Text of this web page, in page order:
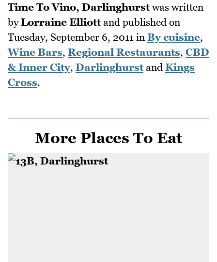
Time To Vino, Darlinghurstwas written
byLorraine Elliottand published on
Tuesday, September 6, 2011 in By cuisine,
Wine Bars, Regional Restaurants, CBD
& Inner City, Darlinghurstand Kings
Cross.
More Places To Eat